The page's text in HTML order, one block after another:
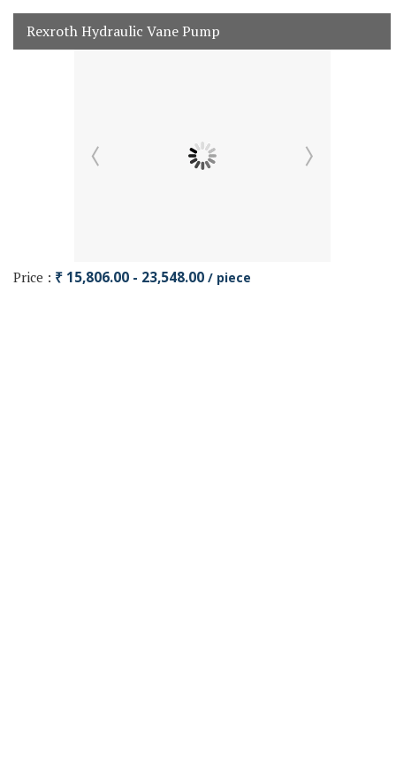
Rexroth Hydraulic Vane Pump
Price : ₹ 15,806.00 - 23,548.00 / piece